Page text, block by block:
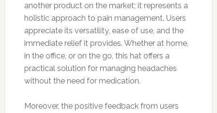
another product on the market; it represents a
holistic approach to pain management. Users
appreciate its versatility, ease of use, and the
immediate relief it provides. Whether at home,
in the office, or on the go, this hat offers a
practical solution for managing headaches
without the need for medication.
Moreover, the positive feedback from users